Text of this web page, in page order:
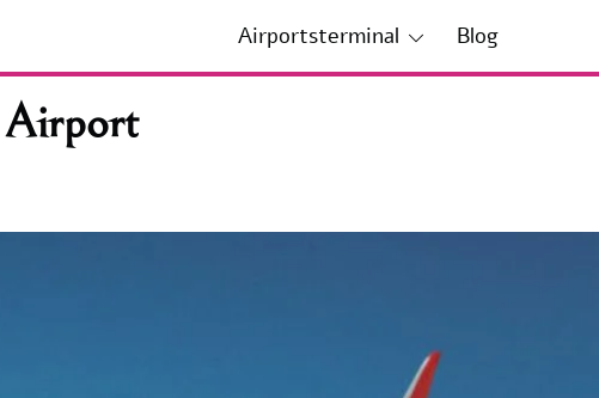
Airportsterminal Blog
Airport